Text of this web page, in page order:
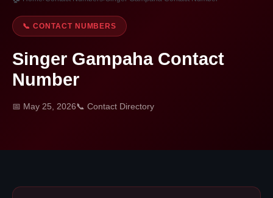
📞 CONTACT NUMBERS
Singer Gampaha Contact
Number
📅 May 25, 2026📞 Contact Directory